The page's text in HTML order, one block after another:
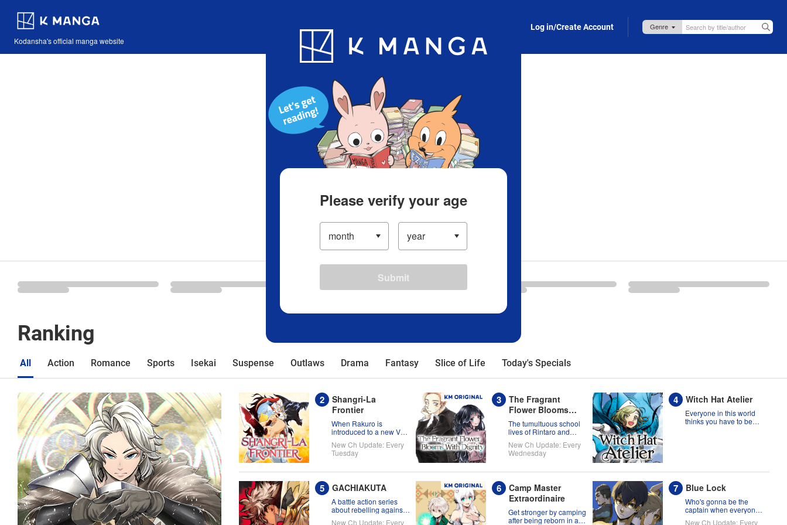
Kodansha's official manga website
Blog App Log in/Create Account
Ranking
All Action Romance Sports Isekai Suspense Outlaws Drama Fantasy Slice of Life Today's Specials
Shangri-La
Frontier
When Rakuro is
introduced to a new VR
systems for all they're
worth!!
New Ch Update: Every
Tuesday
The Fragrant
Flower Blooms
With Dignity
The tumultuous school
lives of Rintaro and
New Ch Update: Every
Wednesday
Witch Hat Atelier
Everyone in this world
thinks you have to be
GACHIAKUTA
A battle action series
about rebelling against
New Ch Update: Every
Camp Master
Extraordinaire
Get stronger by camping
after being reborn in a
Blue Lock
Who's gonna be the
captain when everyone
New Ch Update: Every
Please verify your age
Submit